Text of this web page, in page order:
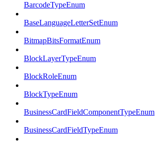
BarcodeTypeEnum
BaseLanguageLetterSetEnum
BitmapBitsFormatEnum
BlockLayerTypeEnum
BlockRoleEnum
BlockTypeEnum
BusinessCardFieldComponentTypeEnum
BusinessCardFieldTypeEnum